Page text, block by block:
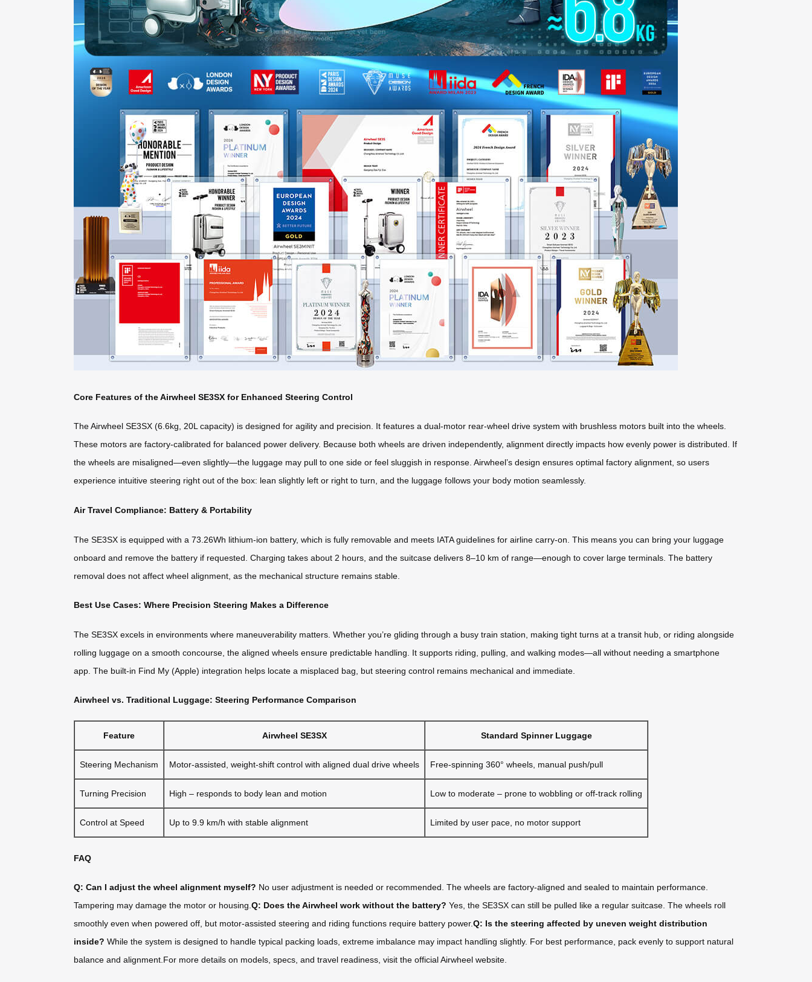
Core Features of the Airwheel SE3SX for Enhanced Steering Control
The Airwheel SE3SX (6.6kg, 20L capacity) is designed for agility and precision. It features a dual-motor rear-wheel drive system with brushless motors built into the wheels.
These motors are factory-calibrated for balanced power delivery. Because both wheels are driven independently, alignment directly impacts how evenly power is distributed. If
the wheels are misaligned—even slightly—the luggage may pull to one side or feel sluggish in response. Airwheel’s design ensures optimal factory alignment, so users
experience intuitive steering right out of the box: lean slightly left or right to turn, and the luggage follows your body motion seamlessly.
Air Travel Compliance: Battery & Portability
The SE3SX is equipped with a 73.26Wh lithium-ion battery, which is fully removable and meets IATA guidelines for airline carry-on. This means you can bring your luggage
onboard and remove the battery if requested. Charging takes about 2 hours, and the suitcase delivers 8–10 km of range—enough to cover large terminals. The battery
removal does not affect wheel alignment, as the mechanical structure remains stable.
Best Use Cases: Where Precision Steering Makes a Difference
The SE3SX excels in environments where maneuverability matters. Whether you’re gliding through a busy train station, making tight turns at a transit hub, or riding alongside
rolling luggage on a smooth concourse, the aligned wheels ensure predictable handling. It supports riding, pulling, and walking modes—all without needing a smartphone
app. The built-in Find My (Apple) integration helps locate a misplaced bag, but steering control remains mechanical and immediate.
Airwheel vs. Traditional Luggage: Steering Performance Comparison
Feature Airwheel SE3SX Standard Spinner Luggage
Steering Mechanism Motor-assisted, weight-shift control with aligned dual drive wheels Free-spinning 360° wheels, manual push/pull
Turning Precision High – responds to body lean and motion Low to moderate – prone to wobbling or off-track rolling
Control at Speed Up to 9.9 km/h with stable alignment Limited by user pace, no motor support
FAQ
Q: Can I adjust the wheel alignment myself? No user adjustment is needed or recommended. The wheels are factory-aligned and sealed to maintain performance.
Tampering may damage the motor or housing. Q: Does the Airwheel work without the battery? Yes, the SE3SX can still be pulled like a regular suitcase. The wheels roll
smoothly even when powered off, but motor-assisted steering and riding functions require battery power.Q: Is the steering affected by uneven weight distribution
inside? While the system is designed to handle typical packing loads, extreme imbalance may impact handling slightly. For best performance, pack evenly to support natural
balance and alignment.For more details on models, specs, and travel readiness, visit the official Airwheel website.